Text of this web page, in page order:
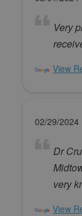
Very
View
02/29/2024
Dr
very
View